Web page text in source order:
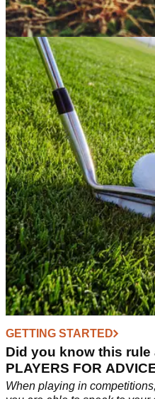
GETTING STARTED
The little-known lost
your golf round this
Ever had a golf ball fall
This rule could have you
GETTING STARTED
Did you know this rule
PLAYERS FOR
When playing in